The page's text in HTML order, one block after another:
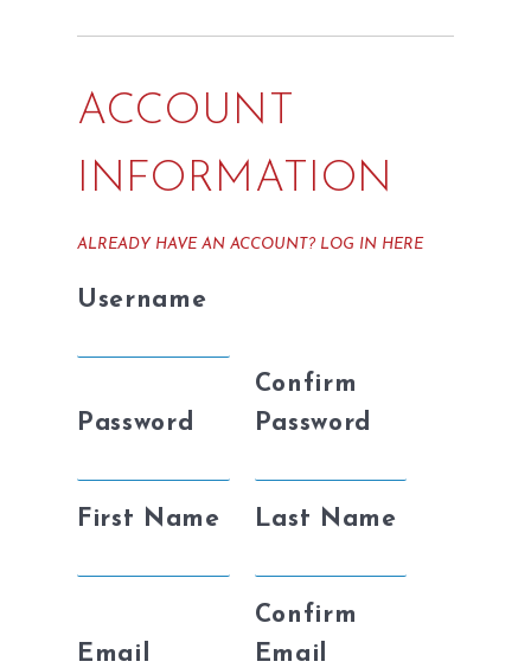
ACCOUNT
INFORMATION
ALREADY HAVE AN ACCOUNT? LOG IN HERE
Username
Password
Confirm
Password
First Name Last Name
Email
Confirm
Email